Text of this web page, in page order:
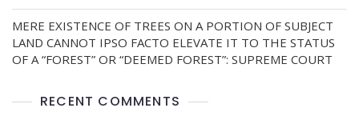
MERE EXISTENCE OF TREES ON A PORTION OF SUBJECT
LAND CANNOT IPSO FACTO ELEVATE IT TO THE STATUS
OF A “FOREST” OR “DEEMED FOREST”: SUPREME COURT
RECENT COMMENTS